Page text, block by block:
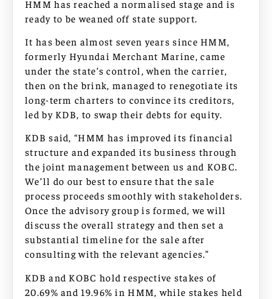
HMM has reached a normalised stage and is
ready to be weaned off state support.
It has been almost seven years since HMM,
formerly Hyundai Merchant Marine, came
under the state’s control, when the carrier,
then on the brink, managed to renegotiate its
long-term charters to convince its creditors,
led by KDB, to swap their debts for equity.
KDB said, “HMM has improved its financial
structure and expanded its business through
the joint management between us and KOBC.
We’ll do our best to ensure that the sale
process proceeds smoothly with stakeholders.
Once the advisory group is formed, we will
discuss the overall strategy and then set a
substantial timeline for the sale after
consulting with the relevant agencies.”
KDB and KOBC hold respective stakes of
20.69% and 19.96% in HMM, while stakes held